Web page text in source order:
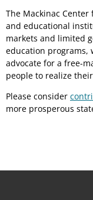
The Mackinac
and educational
markets and limited
education programs,
advocate for a free-
people to realize
Please consider
more prosperous